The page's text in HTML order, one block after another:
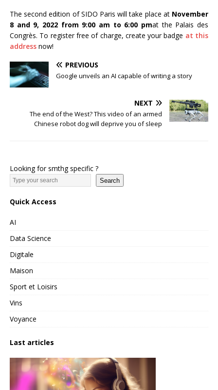
The second edition of SIDO Paris will take place at November
8 and 9, 2022 from 9:00 am to 6:00 pmat the Palais des
Congrès. To register free of charge, create your badge at this
address now!
PREVIOUS
Google unveils an AI capable of writing a story
NEXT
The end of the West? This video of an armed
Chinese robot dog will deprive you of sleep
Looking for smthg specific ?
Search
Quick Access
AI
Data Science
Digitale
Maison
Sport et Loisirs
Vins
Voyance
Last articles